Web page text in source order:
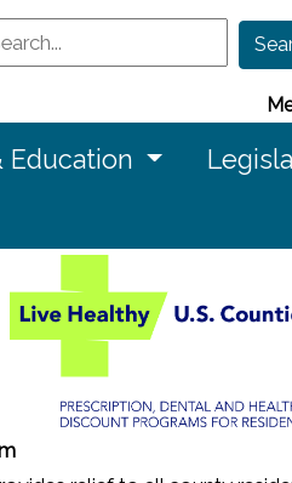
Education